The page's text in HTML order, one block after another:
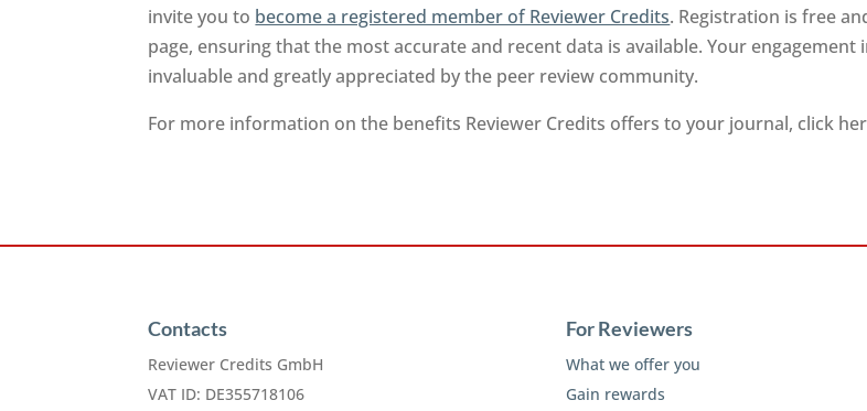
invite you to become a registered member of Reviewer Credits. Registration is free
page, ensuring that the most accurate and recent data is available. Your
invaluable and greatly appreciated by the peer review community.
For more information on the benefits Reviewer Credits offers to your journal, click
Contacts
Reviewer Credits GmbH
VAT ID: DE355718106
For Reviewers
What we offer you
Gain rewards